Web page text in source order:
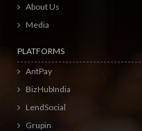
About Us
Media
PLATFORMS
AntPay
BizHubIndia
LendSocial
Grupin